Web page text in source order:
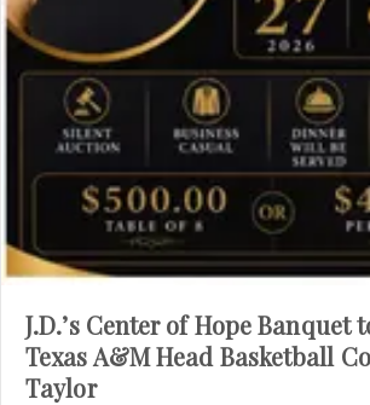
J.D.’s Center of Hope Banquet
Texas A&M Head Basketball
Taylor